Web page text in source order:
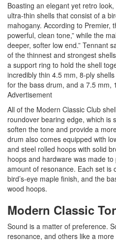
Boasting an elegant yet retro
ultra-thin shells that consist of a
mahogany. According to Premier,
powerful, clean tone,” while the
deeper, softer low end.” Tennant
of the thinnest and strongest
a support ring to hold the shell
incredibly thin 4.5 mm, 8-ply
for the bass drum, and a 7.5 mm,
Advertisement
All of the Modern Classic Club
roundover bearing edge, which is
soften the tone and provide a
drum also comes equipped with
and steel rolled hoops with solid
hoops and hardware was made
amount of resonance. Each set is
bird’s-eye maple finish, and the
wood hoops.
Modern Classic
Sound is a matter of preference.
resonance, and others like a